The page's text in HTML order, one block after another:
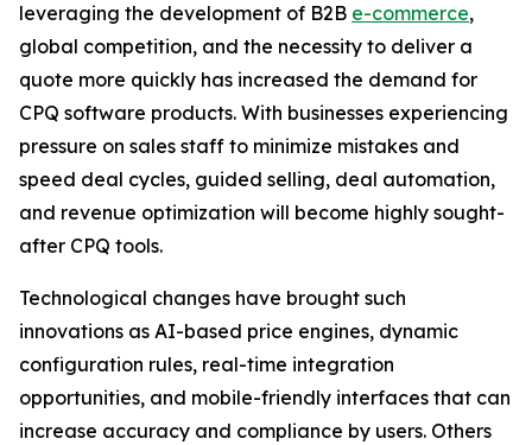
leveraging the development of B2B e-commerce,
global competition, and the necessity to deliver a
quote more quickly has increased the demand for
CPQ software products. With businesses experiencing
pressure on sales staff to minimize mistakes and
speed deal cycles, guided selling, deal automation,
and revenue optimization will become highly sought-
after CPQ tools.
Technological changes have brought such
innovations as AI-based price engines, dynamic
configuration rules, real-time integration
opportunities, and mobile-friendly interfaces that can
increase accuracy and compliance by users. Others